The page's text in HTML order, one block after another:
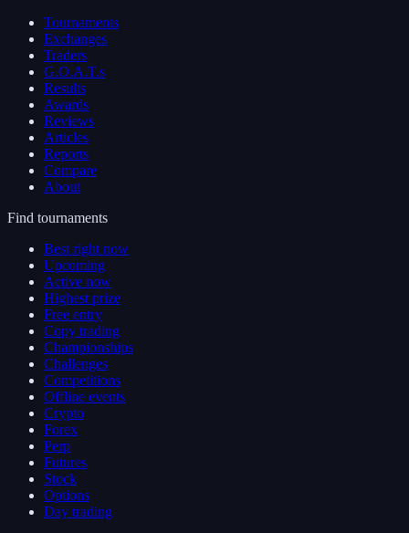
Tournaments
Exchanges
Traders
G.O.A.T.s
Results
Awards
Reviews
Articles
Reports
Compare
About
Find tournaments
Best right now
Upcoming
Active now
Highest prize
Free entry
Copy trading
Championships
Challenges
Competitions
Offline events
Crypto
Forex
Perp
Futures
Stock
Options
Day trading